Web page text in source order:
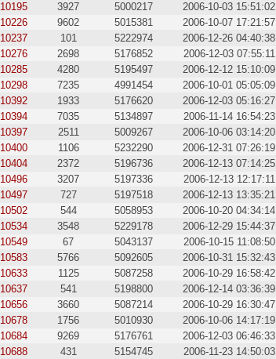
10195
3927 5000217 2006-10-03 15:51:02
10226
9602 5015381 2006-10-07 17:21:57
10237
101 5222974 2006-12-26 04:40:38
10276
2698 5176852 2006-12-03 07:55:11
10285
4280 5195497 2006-12-12 15:10:09
10298
7235 4991454 2006-10-01 05:05:09
10392
1933 5176620 2006-12-03 05:16:27
10394
7035 5134897 2006-11-14 16:54:23
10397
2511 5009267 2006-10-06 03:14:20
10400
1106 5232290 2006-12-31 07:26:19
10404
2372 5196736 2006-12-13 07:14:25
10496
3207 5197336 2006-12-13 12:17:11
10497
727 5197518 2006-12-13 13:35:21
10502
544 5058953 2006-10-20 04:34:14
10534
3548 5229178 2006-12-29 15:44:37
10549
67 5043137 2006-10-15 11:08:50
10583
5766 5092605 2006-10-31 15:32:43
10633
1125 5087258 2006-10-29 16:58:42
10637
541 5198800 2006-12-14 03:36:39
10656
3660 5087214 2006-10-29 16:30:47
10678
1756 5010930 2006-10-06 14:17:19
10684
9269 5176761 2006-12-03 06:46:33
10688
431 5154745 2006-11-23 14:50:03